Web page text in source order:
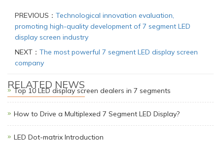
PREVIOUS： Technological innovation evaluation,
promoting high-quality development of 7 segment LED
display screen industry
NEXT： The most powerful 7 segment LED display screen
company
RELATED NEWS
Top 10 LED display screen dealers in 7 segments
How to Drive a Multiplexed 7 Segment LED Display?
LED Dot-matrix Introduction